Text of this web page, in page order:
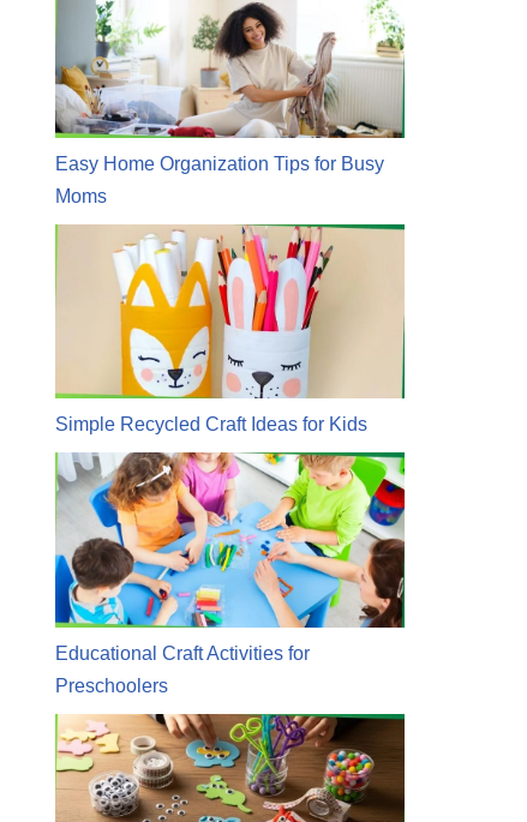
Easy Home Organization Tips for Busy
Moms
Simple Recycled Craft Ideas for Kids
Educational Craft Activities for
Preschoolers